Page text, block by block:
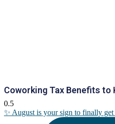
Coworking Tax Benefits to
✨ August is your sign to finally get